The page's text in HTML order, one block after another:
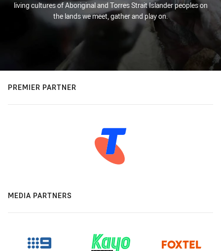
living cultures of Aboriginal and Torres Strait Islander peoples on
the lands we meet, gather and play on.
PREMIER PARTNER
MEDIA PARTNERS